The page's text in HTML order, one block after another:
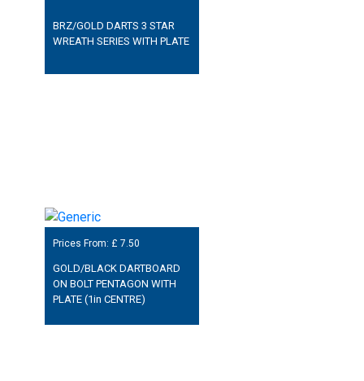
BRZ/GOLD DARTS 3 STAR
WREATH SERIES WITH PLATE
Prices From: £ 7.50
GOLD/BLACK DARTBOARD
ON BOLT PENTAGON WITH
PLATE (1in CENTRE)